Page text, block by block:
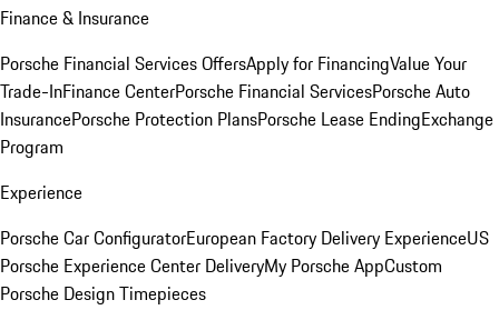
Finance & Insurance
Porsche Financial Services OffersApply for FinancingValue Your
Trade-InFinance CenterPorsche Financial ServicesPorsche Auto
InsurancePorsche Protection PlansPorsche Lease EndingExchange
Program
Experience
Porsche Car ConfiguratorEuropean Factory Delivery ExperienceUS
Porsche Experience Center DeliveryMy Porsche AppCustom
Porsche Design Timepieces